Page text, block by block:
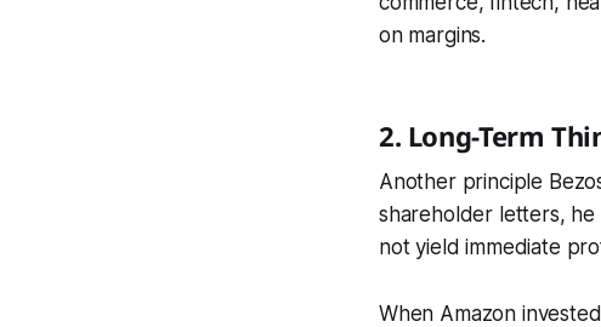
on margins.
2. Long-Term
Another principle
shareholder letters, he
not yield immediate
When Amazon